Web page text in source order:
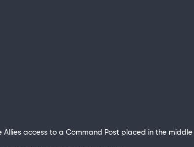
access to a Command Post placed in the middle